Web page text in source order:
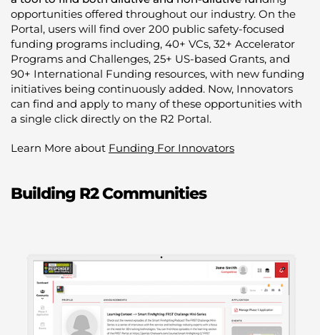
opportunities offered throughout our industry. On the
Portal, users will find over 200 public safety-focused
funding programs including, 40+ VCs, 32+ Accelerator
Programs and Challenges, 25+ US-based Grants, and
90+ International Funding resources, with new funding
initiatives being continuously added. Now, Innovators
can find and apply to many of these opportunities with
a single click directly on the R2 Portal.
Learn More about Funding For Innovators
Building R2 Communities